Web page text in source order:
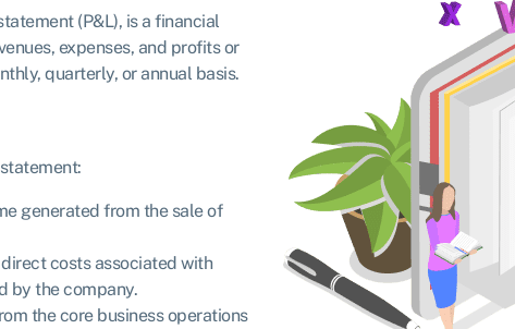
(P&L), is a financial
expenses, and profits or
quarterly, or annual basis.
generated from the sale of
costs associated with
by the company.
the core business operations